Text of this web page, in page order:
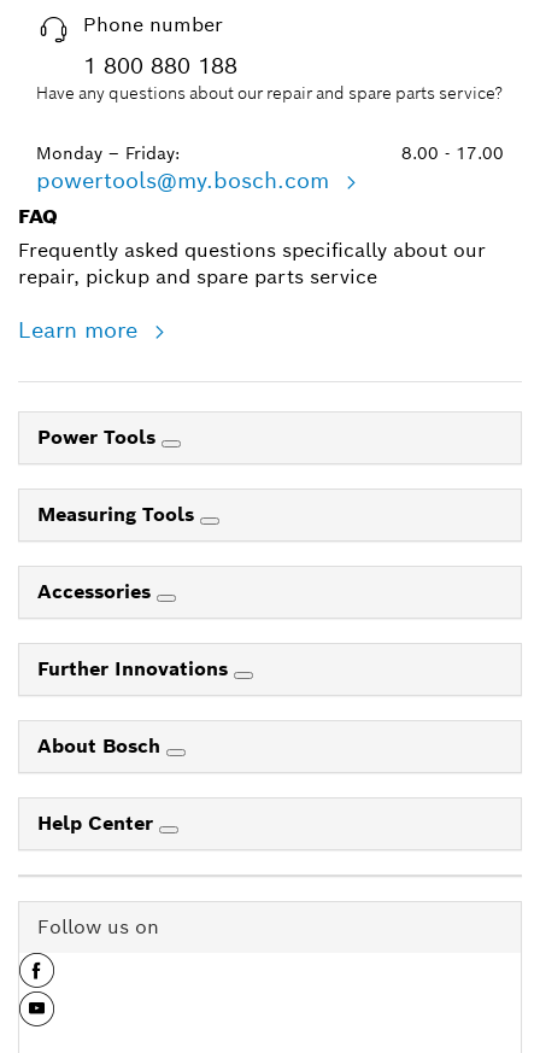
Phone number
1 800 880 188
Have any questions about our repair and spare parts service?
Monday – Friday: 8.00 - 17.00
powertools@my.bosch.com
FAQ
Frequently asked questions specifically about our
repair, pickup and spare parts service
Learn more
Power Tools
Measuring Tools
Accessories
Further Innovations
About Bosch
Help Center
Follow us on